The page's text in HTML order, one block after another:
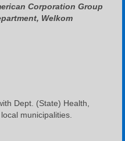
Corporation Group
Welkom
Dept. (State) Health,
municipalities.